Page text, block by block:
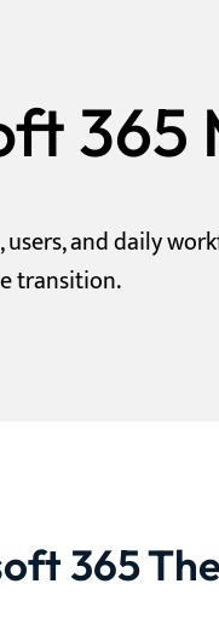
365
users, and daily
transition.
365